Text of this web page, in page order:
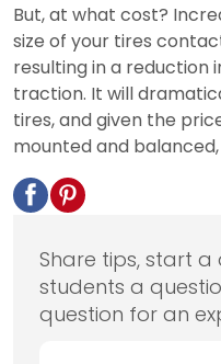
But, at what cost?
size of your tires
resulting in a reduction
traction. It will
tires, and given the
mounted and
Share tips, start a
students a
question for an